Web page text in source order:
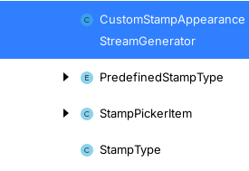
CustomStampAppearance
StreamGenerator
PredefinedStampType
StampPickerItem
StampType